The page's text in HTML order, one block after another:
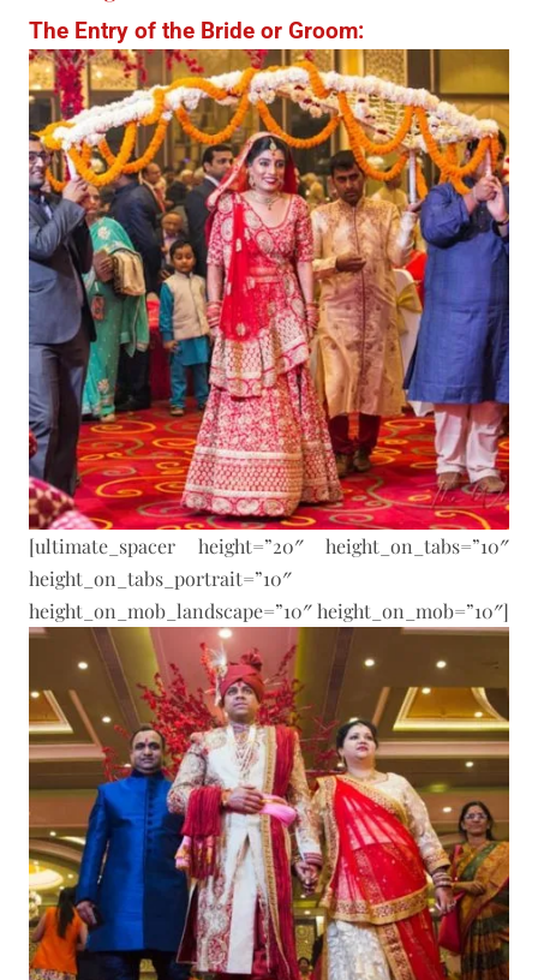
The Entry of the Bride or Groom:
[ultimate_spacer height=”20″ height_on_tabs=”10″
height_on_tabs_portrait=”10″
height_on_mob_landscape=”10″ height_on_mob=”10″]